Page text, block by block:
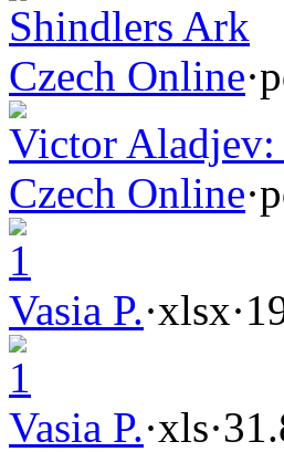
Shindlers Ark
Czech Online·
Victor Aladjev:
Czech Online·
1
Vasia P.·xlsx·
1
Vasia P.·xls·